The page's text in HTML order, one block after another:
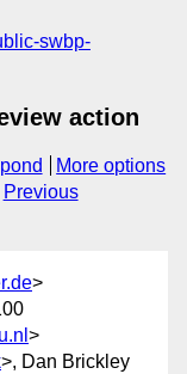
swbp-
action
More options
Previous
>
>
>, Dan Brickley